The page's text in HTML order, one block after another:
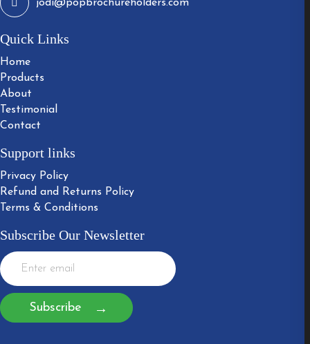
jodi@popbrochureholders.com
Quick Links
Home
Products
About
Testimonial
Contact
Support links
Privacy Policy
Refund and Returns Policy
Terms & Conditions
Subscribe Our Newsletter